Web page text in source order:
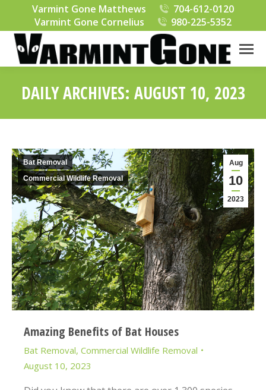
Varmint Gone Matthews
704-612-0120
Varmint Gone Cornelius
980-225-5352
DAILY ARCHIVES: AUGUST 10, 2023
Aug
10
2023
Bat Removal
Commercial Wildlife Removal
Amazing Benefits of Bat Houses
Bat Removal, Commercial Wildlife Removal
August 10, 2023